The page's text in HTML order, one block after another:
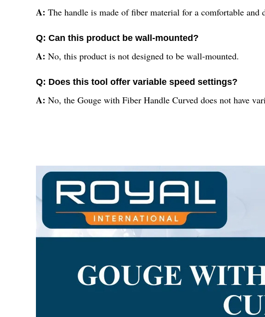
A: The handle is made of fiber material for a comfortable and
Q: Can this product be wall-mounted?
A: No, this product is not designed to be wall-mounted.
Q: Does this tool offer variable speed settings?
A: No, the Gouge with Fiber Handle Curved does not have